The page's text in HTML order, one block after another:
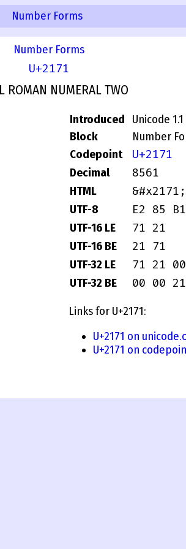
Number Forms
Number Forms
U+2171
ROMAN NUMERAL TWO
Introduced
Unicode 1.1
Block
Number
Codepoint
U+2171
Decimal 8561
HTML &#x2171;
UTF-8 E2 85 B1
UTF-16 LE 71 21
UTF-16 BE 21 71
UTF-32 LE 71 21
UTF-32 BE 00 00
Links for U+2171:
U+2171 on
U+2171 on